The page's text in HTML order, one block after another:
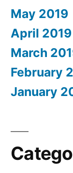
May 2019
April 2019
March
February
January